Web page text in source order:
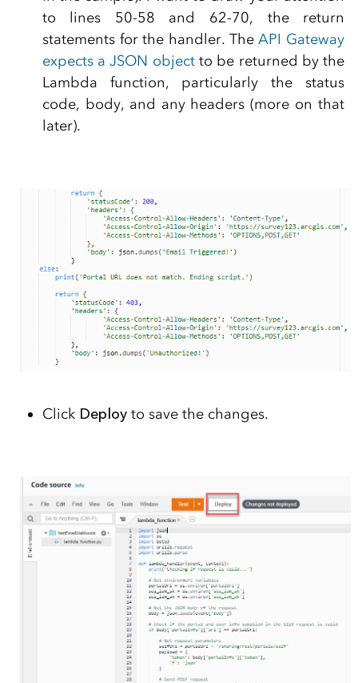
to lines 50-58 and 62-70, the return
statements for the handler. TheAPI Gateway
expects a JSON objectto be returned by the
Lambda function, particularly the status
code, body, and any headers (more on that
later).
Click Deployto save the changes.